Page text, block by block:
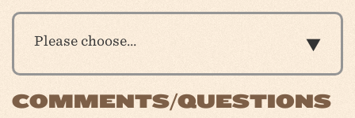
Please choose…
COMMENTS/QUESTIONS